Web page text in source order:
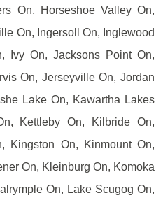
On, Horseshoe Valley On,
On, Ingersoll On, Inglewood
Ivy On, Jacksons Point On,
On, Jerseyville On, Jordan
Lake On, Kawartha Lakes
Kettleby On, Kilbride On,
Kingston On, Kinmount On,
On, Kleinburg On, Komoka
On, Lake Scugog On,